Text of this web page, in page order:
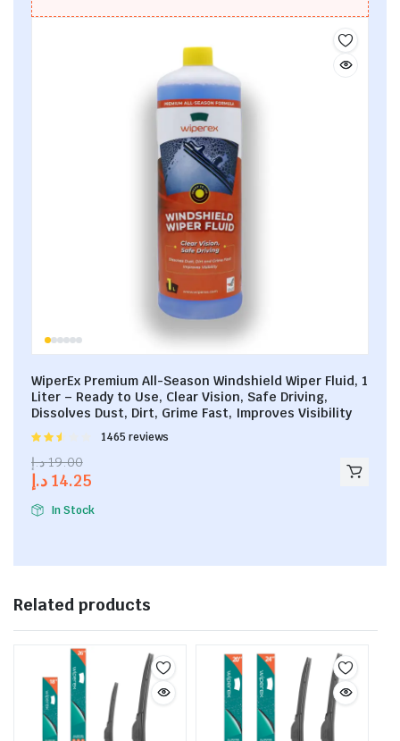
WiperEx Premium All-Season Windshield Wiper Fluid, 1
Liter – Ready to Use, Clear Vision, Safe Driving,
Dissolves Dust, Dirt, Grime Fast, Improves Visibility
Rated
out of
1465 reviews
19.00 د.إ
14.25 د.إ
In Stock
Related products